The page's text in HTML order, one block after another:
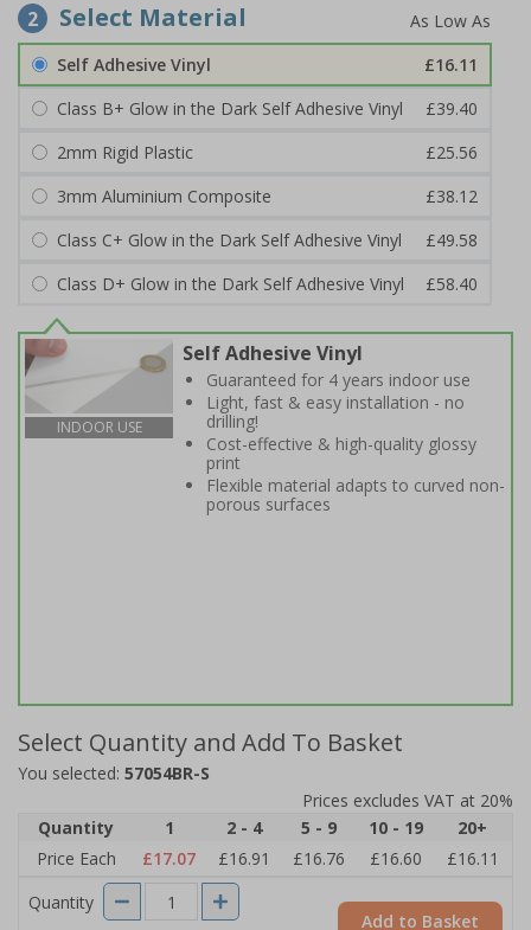
2 Select Material
Self Adhesive Vinyl
£16.11
Class B+ Glow in the Dark Self Adhesive Vinyl
£39.40
2mm Rigid Plastic
£25.56
3mm Aluminium Composite
£38.12
Class C+ Glow in the Dark Self Adhesive Vinyl
£49.58
Class D+ Glow in the Dark Self Adhesive Vinyl
£58.40
INDOOR USE
Self Adhesive Vinyl
Guaranteed for 4 years indoor use
Light, fast & easy installation - no
drilling!
Cost-effective & high-quality glossy
print
Flexible material adapts to curved non-
porous surfaces
Select Quantity and Add To Basket
You selected: 57054BR-S
Prices excludes VAT at 20%
Quantity
1 2 - 4 5 - 9 10 - 19
20+
Price Each
£17.07 £16.91 £16.76 £16.60
£16.11
Quantity
Add to Basket